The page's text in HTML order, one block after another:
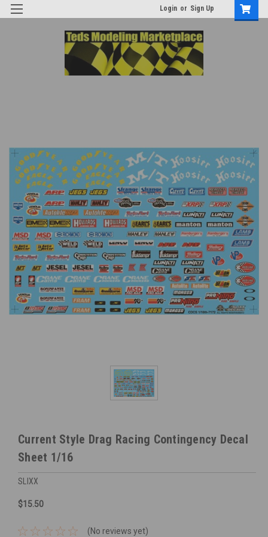
Login or Sign Up
Current Style Drag Racing Contingency Decal
Sheet 1/16
SLIXX
$15.50
(No reviews yet)